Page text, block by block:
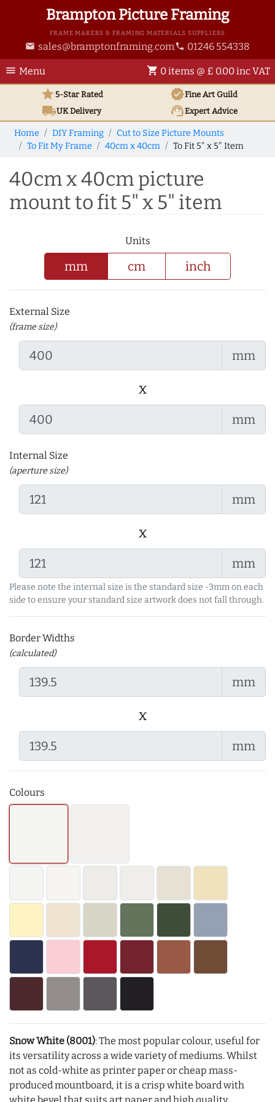
Brampton Picture Framing
FRAME MAKERS & FRAMING MATERIALS SUPPLIERS
email sales@bramptonframing.com phone 01246 554338
menu Menu shopping_cart 0 items @ £ 0.00 inc VAT
star5-Star Rated verifiedFine Art Guild
local_shippingUKDelivery support_agentExpert Advice
Home DIY Framing
Cut to Size Picture Mounts
To Fit My Frame
40cm x 40cm To Fit 5" x 5" Item
40cm x 40cm picture
mount to fit 5" x 5" item
Units
mm cm inch
External Size
(frame size)
mm
x
mm
Internal Size
(aperture size)
mm
x
mm
Please note the internal size is the standard size -3mm on each
side to ensure your standard size artwork does not fall through.
Border Widths
(calculated)
mm
x
mm
Colours
Snow White (8001): The most popular colour, useful for
its versatility across a wide variety of mediums. Whilst
not as cold-white as printer paper or cheap mass-
produced mountboard, it is a crisp white board with